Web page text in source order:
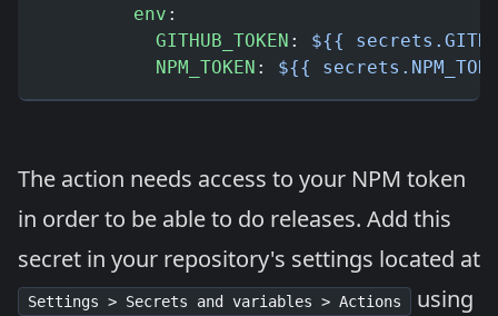
        env
:
          GITHUB_TOKEN
: ${{
          NPM_TOKEN
: ${{
The action needs access to your NPM token
in order to be able to do releases. Add this
secret in your repository's settings located at
Settings > Secrets and variables > Actions
using